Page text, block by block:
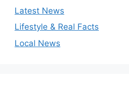
Latest News
Lifestyle & Real Facts
Local News